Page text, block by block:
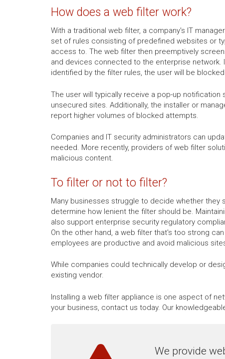
How does a web filter work?
With a traditional web filter, a company's IT
set of rules consisting of predefined websites or
access to. The web filter then preemptively
and devices connected to the enterprise network.
identified by the filter rules, the user will be
The user will typically receive a pop-up
unsecured sites. Additionally, the installer or
report higher volumes of blocked attempts.
Companies and IT security administrators can
needed. More recently, providers of web filter
malicious content.
To filter or not to filter?
Many businesses struggle to decide whether
determine how lenient the filter should be.
also support enterprise security regulatory
On the other hand, a web filter that's too strong
employees are productive and avoid malicious
While companies could technically develop or
existing vendor.
Installing a web filter appliance is one aspect of
your business, contact us today. Our
We provide